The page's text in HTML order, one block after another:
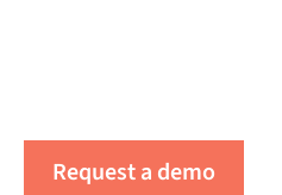
Request a demo